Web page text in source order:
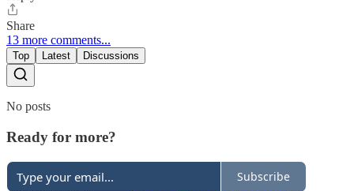
Share
13 more comments...
Top Latest Discussions
No posts
Ready for more?
Subscribe